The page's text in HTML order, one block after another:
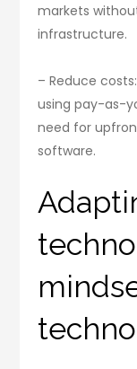
markets
infrastructure.
– Reduce
using pay-as-
need for
software.